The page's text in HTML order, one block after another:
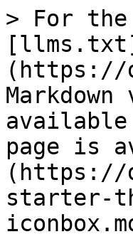
> For the
(https://
available
page is
(https://
starter-